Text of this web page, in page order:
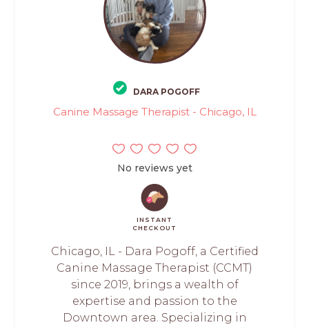
DARA POGOFF
Canine Massage Therapist - Chicago, IL
No reviews yet
INSTANT
CHECKOUT
Chicago, IL - Dara Pogoff, a Certified
Canine Massage Therapist (CCMT)
since 2019, brings a wealth of
expertise and passion to the
Downtown area. Specializing in